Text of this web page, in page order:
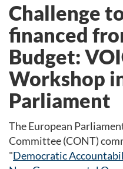
Challenge
financed
Budget:
Workshop
Parliament
The European
Committee (CONT)
"Democratic